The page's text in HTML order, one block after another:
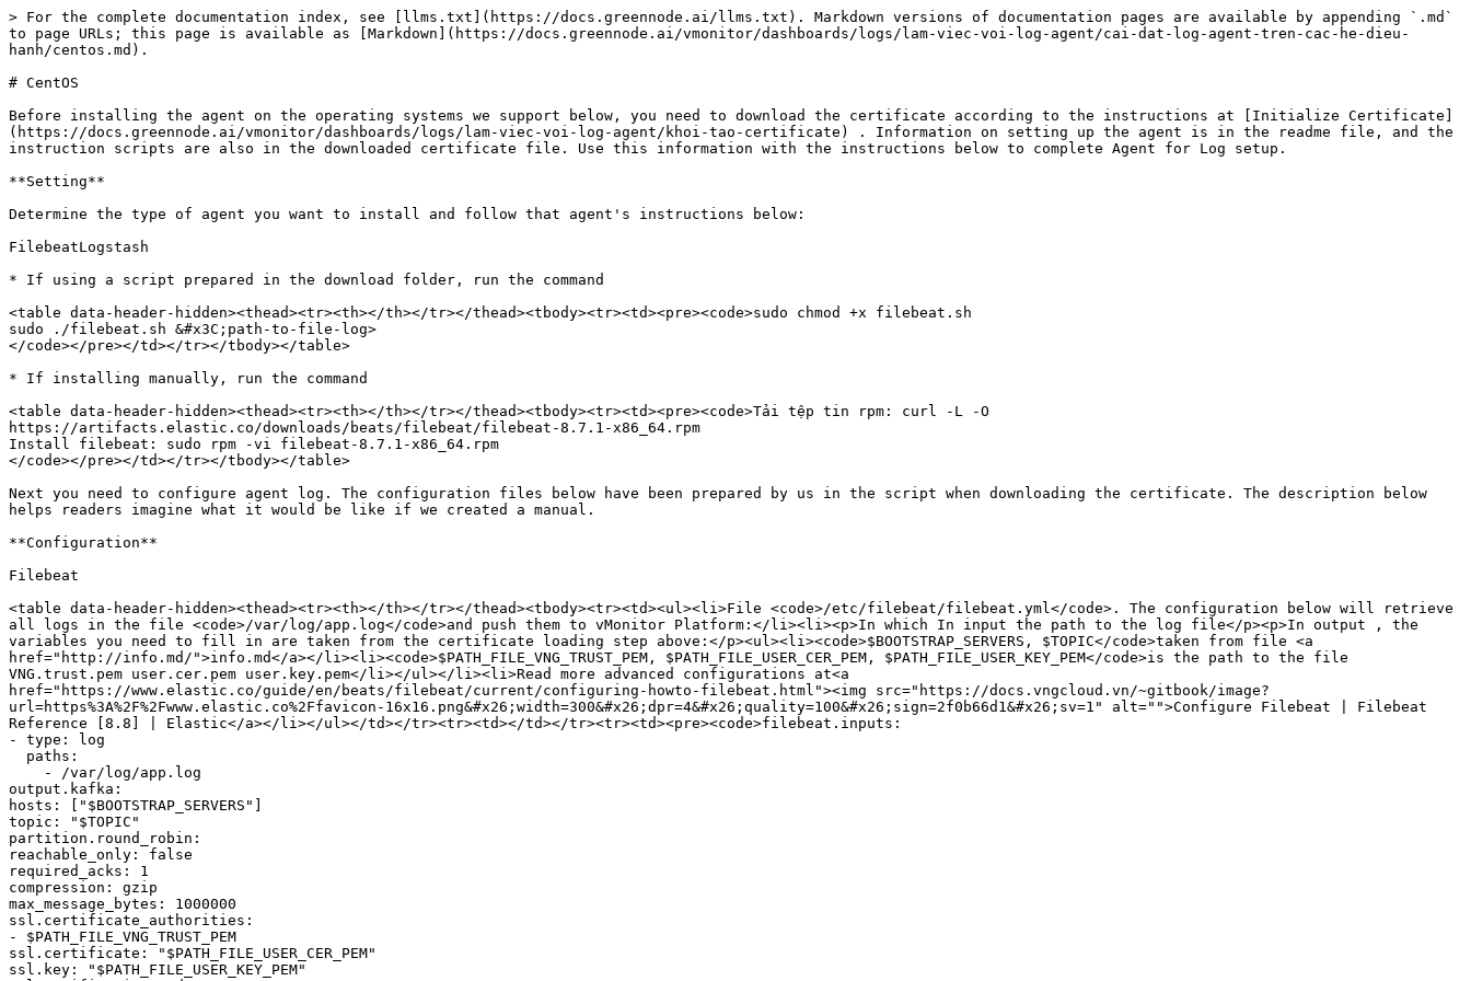
> For the complete documentation index, see [llms.txt](https://docs.greennode.ai/llms.txt). Markdown versions of documentation pages are available by appending `.md`
to page URLs; this page is available as [Markdown](https://docs.greennode.ai/vmonitor/dashboards/logs/lam-viec-voi-log-agent/cai-dat-log-agent-tren-cac-he-dieu-
hanh/centos.md).
# CentOS
Before installing the agent on the operating systems we support below, you need to download the certificate according to the instructions at [Initialize Certificate]
(https://docs.greennode.ai/vmonitor/dashboards/logs/lam-viec-voi-log-agent/khoi-tao-certificate) . Information on setting up the agent is in the readme file, and the
instruction scripts are also in the downloaded certificate file. Use this information with the instructions below to complete Agent for Log setup.
**Setting**
Determine the type of agent you want to install and follow that agent's instructions below:
FilebeatLogstash
* If using a script prepared in the download folder, run the command
<table data-header-hidden><thead><tr><th></th></tr></thead><tbody><tr><td><pre><code>sudo chmod +x filebeat.sh
sudo ./filebeat.sh &#x3C;path-to-file-log>
</code></pre></td></tr></tbody></table>
* If installing manually, run the command
<table data-header-hidden><thead><tr><th></th></tr></thead><tbody><tr><td><pre><code>Tải tệp tin rpm: curl -L -O
https://artifacts.elastic.co/downloads/beats/filebeat/filebeat-8.7.1-x86_64.rpm
Install filebeat: sudo rpm -vi filebeat-8.7.1-x86_64.rpm
</code></pre></td></tr></tbody></table>
Next you need to configure agent log. The configuration files below have been prepared by us in the script when downloading the certificate. The description below
helps readers imagine what it would be like if we created a manual.
**Configuration**
Filebeat
<table data-header-hidden><thead><tr><th></th></tr></thead><tbody><tr><td><ul><li>File <code>/etc/filebeat/filebeat.yml</code>. The configuration below will retrieve
all logs in the file <code>/var/log/app.log</code>and push them to vMonitor Platform:</li><li><p>In which In input the path to the log file</p><p>In output , the
variables you need to fill in are taken from the certificate loading step above:</p><ul><li><code>$BOOTSTRAP_SERVERS, $TOPIC</code>taken from file <a
href="http://info.md/">info.md</a></li><li><code>$PATH_FILE_VNG_TRUST_PEM, $PATH_FILE_USER_CER_PEM, $PATH_FILE_USER_KEY_PEM</code>is the path to the file
VNG.trust.pem user.cer.pem user.key.pem</li></ul></li><li>Read more advanced configurations at<a
href="https://www.elastic.co/guide/en/beats/filebeat/current/configuring-howto-filebeat.html"><img src="https://docs.vngcloud.vn/~gitbook/image?
url=https%3A%2F%2Fwww.elastic.co%2Ffavicon-16x16.png&#x26;width=300&#x26;dpr=4&#x26;quality=100&#x26;sign=2f0b66d1&#x26;sv=1" alt="">Configure Filebeat | Filebeat
Reference [8.8] | Elastic</a></li></ul></td></tr><tr><td></td></tr><tr><td><pre><code>filebeat.inputs:
- type: log
output.kafka:
hosts: ["$BOOTSTRAP_SERVERS"]
topic: "$TOPIC"
partition.round_robin:
reachable_only: false
required_acks: 1
compression: gzip
max_message_bytes: 1000000
ssl.certificate_authorities:
- $PATH_FILE_VNG_TRUST_PEM
ssl.certificate: "$PATH_FILE_USER_CER_PEM"
ssl.key: "$PATH_FILE_USER_KEY_PEM"